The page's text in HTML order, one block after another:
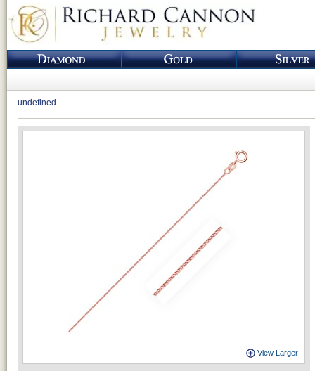
undefined
View Larger